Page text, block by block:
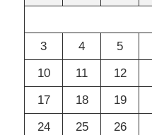
3
4 5
10
11 12
17
18 19
24
25 26